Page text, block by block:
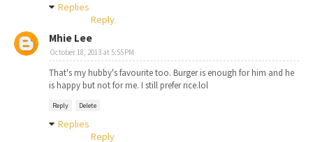
Replies
Reply
Mhie Lee
October 18, 2013 at 5:55 PM
That's my hubby's favourite too. Burger is enough for him and he
is happy but not for me. I still prefer rice.lol
Reply Delete
Replies
Reply